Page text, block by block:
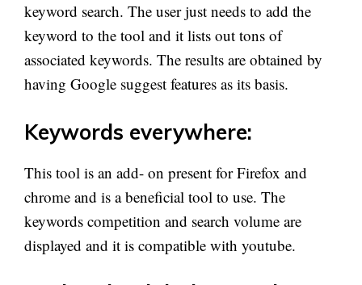
keyword search. The user just needs to add the
keyword to the tool and it lists out tons of
associated keywords. The results are obtained by
having Google suggest features as its basis.
Keywords everywhere:
This tool is an add- on present for Firefox and
chrome and is a beneficial tool to use. The
keywords competition and search volume are
displayed and it is compatible with youtube.